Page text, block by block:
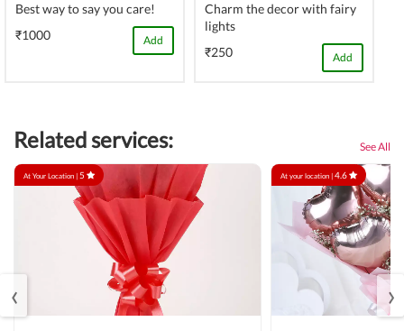
Best way to say you care!
₹1000
Add
Charm the decor with fairy
lights
₹250
Add
Related services: See All
At Your Location |5 At your location |4.6
‹ ›